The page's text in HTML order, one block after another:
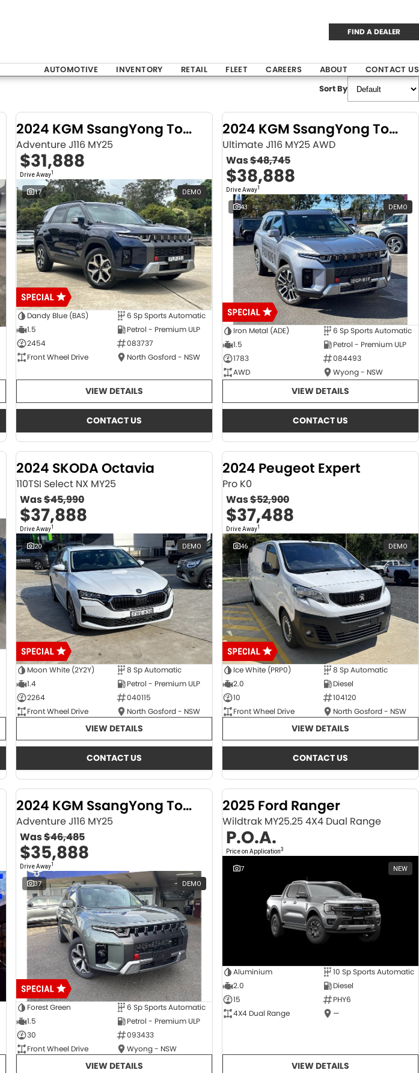
FIND A DEALER
AUTOMOTIVE INVENTORY RETAIL FLEET CAREERS ABOUT CONTACT US
Sort By
2024 KGM SsangYong Torres
Adventure J116 MY25
$31,888
Drive Away1
17 DEMO
Dandy Blue (BAS)
6 Sp Sports Automatic
1.5
Petrol - Premium ULP
2454
083737
Front Wheel Drive
North Gosford - NSW
VIEW DETAILS
CONTACT US
2024 KGM SsangYong Torres
Ultimate J116 MY25 AWD
Was$48,745
$38,888
Drive Away1
43 DEMO
Iron Metal (ADE)
6 Sp Sports Automatic
1.5
Petrol - Premium ULP
1783
084493
AWD
Wyong - NSW
VIEW DETAILS
CONTACT US
2024 SKODA Octavia
110TSI Select NX MY25
Was$45,990
$37,888
Drive Away1
20 DEMO
Moon White (2Y2Y)
8 Sp Automatic
1.4
Petrol - Premium ULP
2264
040115
Front Wheel Drive
North Gosford - NSW
VIEW DETAILS
CONTACT US
2024 Peugeot Expert
Pro K0
Was$52,900
$37,488
Drive Away1
46 DEMO
Ice White (PRP0)
8 Sp Automatic
2.0
Diesel
10
104120
Front Wheel Drive
North Gosford - NSW
VIEW DETAILS
CONTACT US
2024 KGM SsangYong Torres
Adventure J116 MY25
Was$46,485
$35,888
Drive Away1
37 DEMO
Forest Green
6 Sp Sports Automatic
1.5
Petrol - Premium ULP
30
093433
Front Wheel Drive
Wyong - NSW
VIEW DETAILS
2025 Ford Ranger
Wildtrak MY25.25 4X4 Dual Range
P.O.A.
Price on Application3
7 NEW
Aluminium
10 Sp Sports Automatic
2.0
Diesel
15
PHY6
4X4 Dual Range
—
VIEW DETAILS